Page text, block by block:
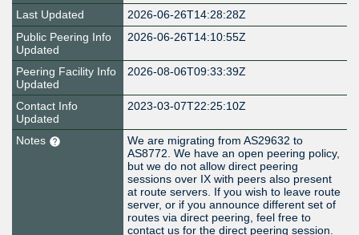
Last Updated
2026-06-26T14:28:28Z
Public Peering Info
Updated
2026-06-26T14:10:55Z
Peering Facility Info
Updated
2026-08-06T09:33:39Z
Contact Info
Updated
2023-03-07T22:25:10Z
Notes
We are migrating from AS29632 to
AS8772. We have an open peering policy,
but we do not allow direct peering
sessions over IX with peers also present
at route servers. If you wish to leave route
server, or if you announce different set of
routes via direct peering, feel free to
contact us for the direct peering session.